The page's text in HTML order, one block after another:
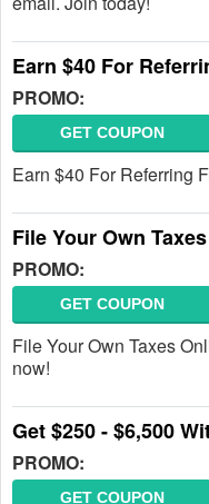
Earn $40 For
PROMO:
GET COUPON
Earn $40 For Referring
File Your Own
PROMO:
GET COUPON
File Your Own Taxes
now!
Get $250 - $6,500
PROMO:
GET COUPON